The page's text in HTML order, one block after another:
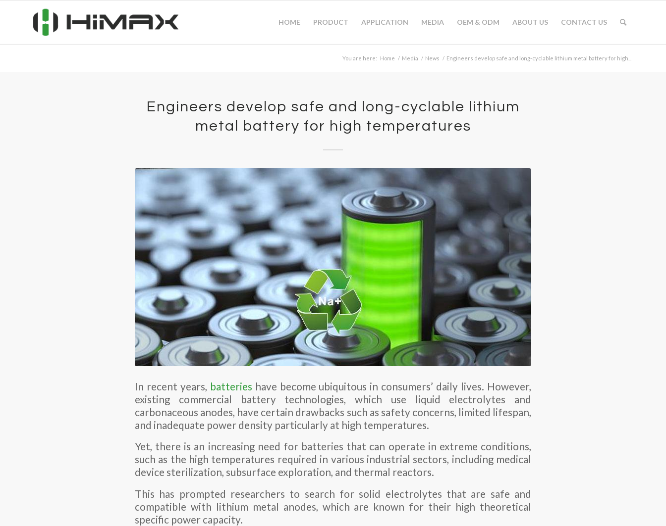
HOME PRODUCT APPLICATION MEDIA OEM & ODM ABOUT US CONTACT US
You are here: Home / Media / News / Engineers develop safe and long-cyclable lithium metal battery for high...
Engineers develop safe and long-cyclable lithium
metal battery for high temperatures
In recent years, batteries have become ubiquitous in consumers’ daily lives. However,
existing commercial battery technologies, which use liquid electrolytes and
carbonaceous anodes, have certain drawbacks such as safety concerns, limited lifespan,
and inadequate power density particularly at high temperatures.
Yet, there is an increasing need for batteries that can operate in extreme conditions,
such as the high temperatures required in various industrial sectors, including medical
device sterilization, subsurface exploration, and thermal reactors.
This has prompted researchers to search for solid electrolytes that are safe and
compatible with lithium metal anodes, which are known for their high theoretical
specific power capacity.